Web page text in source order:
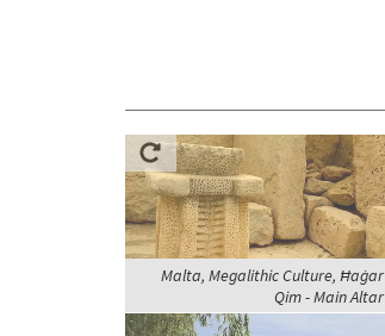
Malta, Megalithic Culture, Ħaġar
Qim - Main Altar